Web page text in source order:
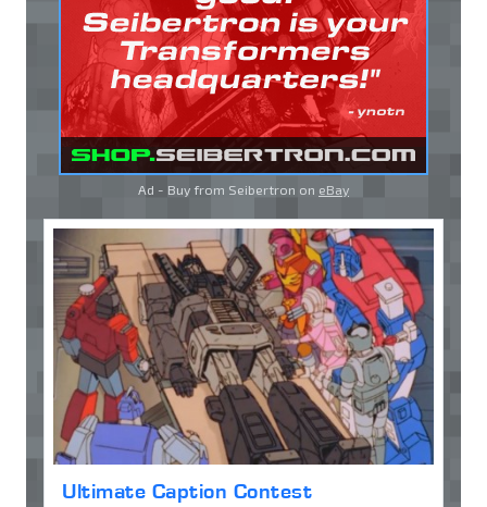
Ad - Buy from Seibertron on eBay
Ultimate Caption Contest